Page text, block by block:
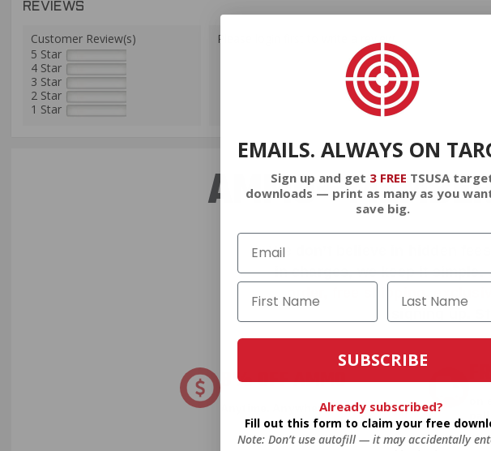
REVIEWS
Customer Review(s)
5 Star
4 Star
3 Star
2 Star
1 Star
Please login first to write a review.
AMMO+
We don’t believe in hidden
in charges, we keep it simple.
order, free shipping,
signing up.
8% OFF AMMO
Anytime. Anywhere. Every Order.
on
EMAILS. ALWAYS ON
Sign up and get 3 FREE TSUSA
downloads — print as many as you
save big.
SUBSCRIBE
Already subscribed?
Fill out this form to claim your free
Note: Don’t use autofill — it may accidentally